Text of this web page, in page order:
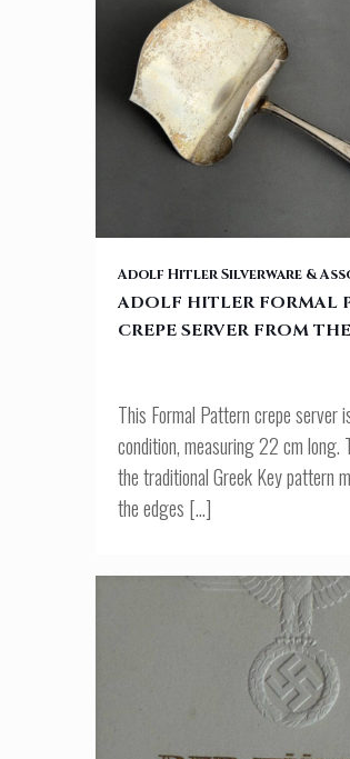
ADOLF HITLER FORMAL PATTERN CREPE
Adolf Hitler Silverware &
ADOLF HITLER FORMAL
CREPE SERVER FROM
This Formal Pattern crepe server
condition, measuring 22 cm long.
the traditional Greek Key pattern
the edges […]